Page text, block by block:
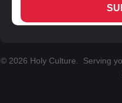
© 2026 Holy Culture. Serving